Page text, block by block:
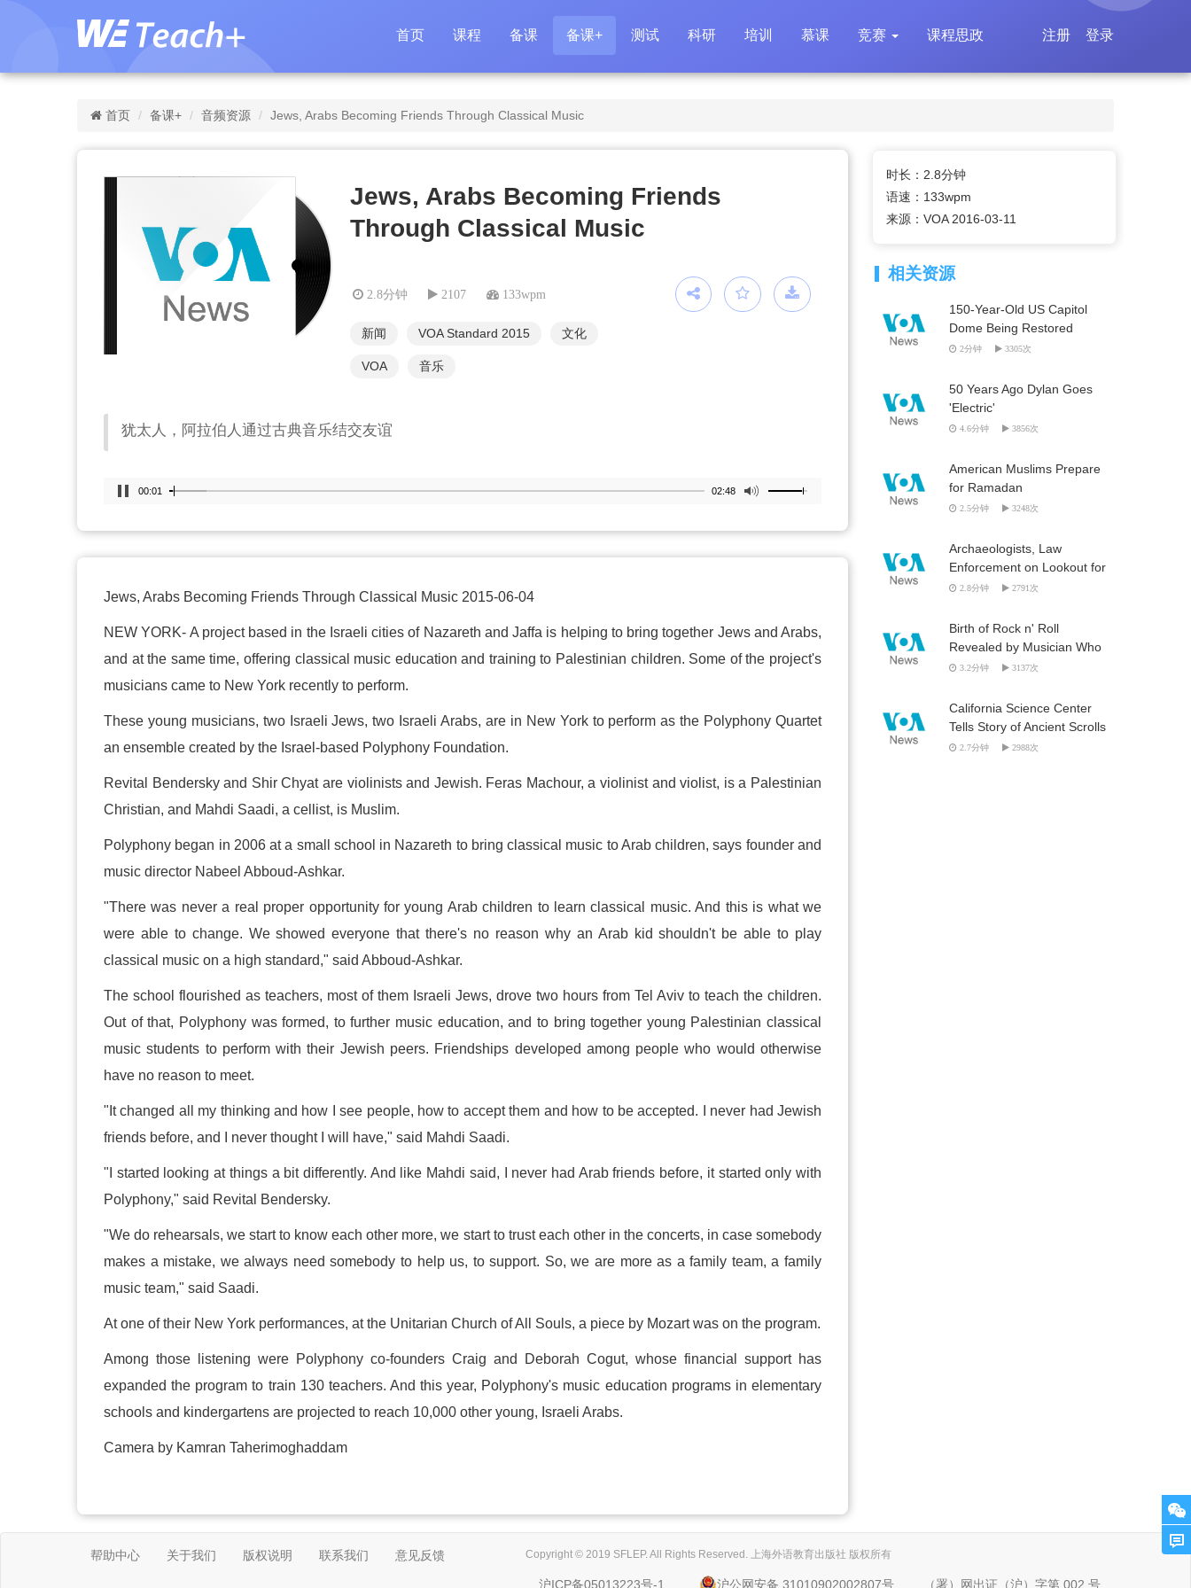
首页 课程 备课 备课+ 测试 科研 培训 慕课 竞赛 课程思政 登录
注册
首页 备课+ 音频资源 Jews, Arabs Becoming Friends Through Classical Music
Jews, Arabs Becoming Friends
Through Classical Music
2.8分钟 2107 133wpm
新闻 VOA Standard 2015 文化
VOA 音乐
犹太人，阿拉伯人通过古典音乐结交友谊
00:02 02:48
Jews, Arabs Becoming Friends Through Classical Music 2015-06-04
NEW YORK- A project based in the Israeli cities of Nazareth and Jaffa is helping to bring together Jews and Arabs,
and at the same time, offering classical music education and training to Palestinian children. Some of the project's
musicians came to New York recently to perform.
These young musicians, two Israeli Jews, two Israeli Arabs, are in New York to perform as the Polyphony Quartet
an ensemble created by the Israel-based Polyphony Foundation.
Revital Bendersky and Shir Chyat are violinists and Jewish. Feras Machour, a violinist and violist, is a Palestinian
Christian, and Mahdi Saadi, a cellist, is Muslim.
Polyphony began in 2006 at a small school in Nazareth to bring classical music to Arab children, says founder and
music director Nabeel Abboud-Ashkar.
"There was never a real proper opportunity for young Arab children to learn classical music. And this is what we
were able to change. We showed everyone that there's no reason why an Arab kid shouldn't be able to play
classical music on a high standard," said Abboud-Ashkar.
The school flourished as teachers, most of them Israeli Jews, drove two hours from Tel Aviv to teach the children.
Out of that, Polyphony was formed, to further music education, and to bring together young Palestinian classical
music students to perform with their Jewish peers. Friendships developed among people who would otherwise
have no reason to meet.
"It changed all my thinking and how I see people, how to accept them and how to be accepted. I never had Jewish
friends before, and I never thought I will have," said Mahdi Saadi.
"I started looking at things a bit differently. And like Mahdi said, I never had Arab friends before, it started only with
Polyphony," said Revital Bendersky.
"We do rehearsals, we start to know each other more, we start to trust each other in the concerts, in case somebody
makes a mistake, we always need somebody to help us, to support. So, we are more as a family team, a family
music team," said Saadi.
At one of their New York performances, at the Unitarian Church of All Souls, a piece by Mozart was on the program.
Among those listening were Polyphony co-founders Craig and Deborah Cogut, whose financial support has
expanded the program to train 130 teachers. And this year, Polyphony's music education programs in elementary
schools and kindergartens are projected to reach 10,000 other young, Israeli Arabs.
Camera by Kamran Taherimoghaddam
时长：2.8分钟
语速：133wpm
来源：VOA 2016-03-11
相关资源
150-Year-Old US Capitol
Dome Being Restored
2分钟 3305次
50 Years Ago Dylan Goes
'Electric'
4.6分钟 3856次
American Muslims Prepare
for Ramadan
2.5分钟 3248次
Archaeologists, Law
Enforcement on Lookout for
Looted Artifacts
2.8分钟 2791次
Birth of Rock n' Roll
Revealed by Musician Who
Was ‘Out There'
3.2分钟 3137次
California Science Center
Tells Story of Ancient Scrolls
2.7分钟 2988次
帮助中心 关于我们 版权说明 联系我们 意见反馈 Copyright © 2019 SFLEP. All Rights Reserved. 上海外语教育出版社 版权所有
沪ICP备05013223号-1 沪公网安备 31010902002807号 （署）网出证（沪）字第 002 号